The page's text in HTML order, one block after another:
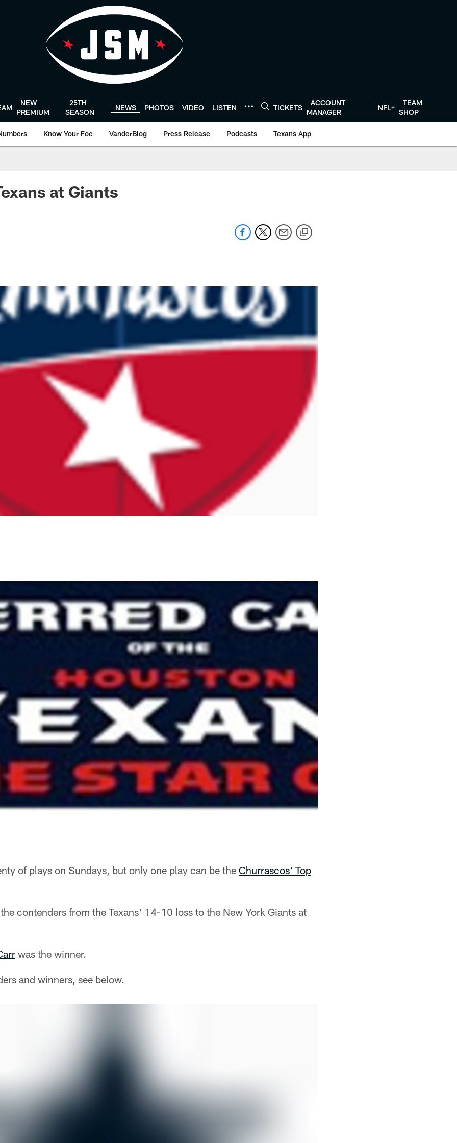
NEW
PREMIUM
25TH
SEASON
NEWS PHOTOS VIDEO LISTEN TICKETS
ACCOUNT
MANAGER
NFL+
TEAM
SHOP
Know Your Foe VanderBlog Press Release Podcasts Texans App
at Giants
of plays on Sundays, but only one play can be the Churrascos' Top
contenders from the Texans' 14-10 loss to the New York Giants at
was the winner.
and winners, see below.